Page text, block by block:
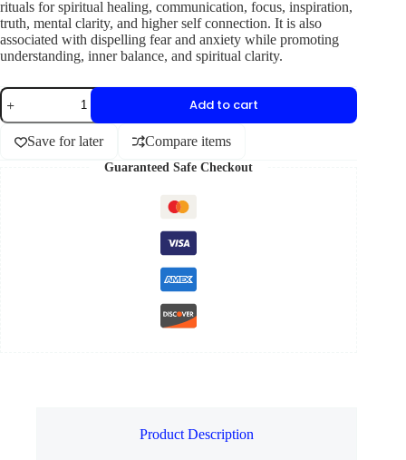
rituals for spiritual healing, communication, focus, inspiration,
truth, mental clarity, and higher self connection. It is also
associated with dispelling fear and anxiety while promoting
understanding, inner balance, and spiritual clarity.
Add to cart
Save for later Compare items
Guaranteed Safe Checkout
Product Description